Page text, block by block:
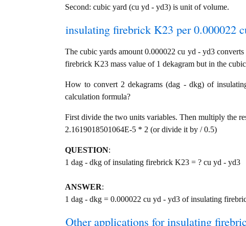
Second: cubic yard (cu yd - yd3) is unit of volume.
insulating firebrick K23 per 0.000022
The cubic yards amount 0.000022 cu yd - yd3
firebrick K23 mass value of 1 dekagram but in the
How to convert 2 dekagrams (dag - dkg) of
calculation formula?
First divide the two units variables. Then multiply the
2.1619018501064E-5 * 2 (or divide it by / 0.5)
QUESTION:
1 dag - dkg of insulating firebrick K23 = ? cu yd - yd3
ANSWER:
1 dag - dkg = 0.000022 cu yd - yd3 of insulating
Other applications for insulating